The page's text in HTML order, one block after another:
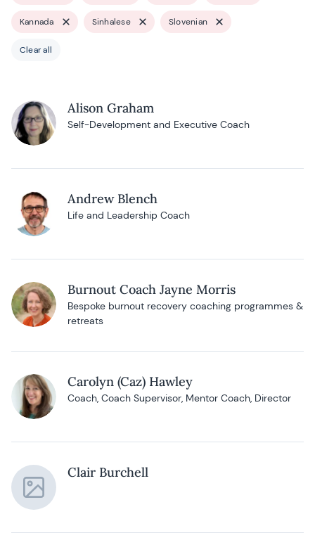
Kannada Sinhalese Slovenian
Clear all
Alison Graham
Self-Development and Executive Coach
Andrew Blench
Life and Leadership Coach
Burnout Coach Jayne Morris
Bespoke burnout recovery coaching programmes &
retreats
Carolyn (Caz) Hawley
Coach, Coach Supervisor, Mentor Coach, Director
Clair Burchell